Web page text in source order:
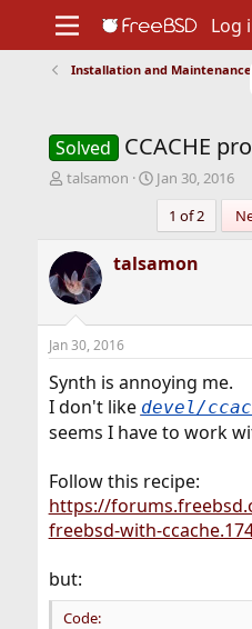
Support
Foundation
Log
Installation and Maintenance
Solved CCACHE
T
a
d
s
t
a
r
t
e
r
talsamon
S
r
t
d
Jan 30, 2016
1 of 2
talsamon
Jan 30, 2016
Synth is annoying me.
I don't like devel/
seems I have to work
Follow this recipe:
https://
freebsd-with-
but:
Code: